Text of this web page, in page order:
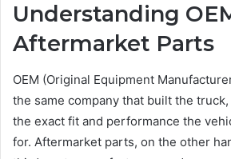
Understanding
Aftermarket Parts
OEM (Original Equipment
the same company that built the
the exact fit and performance the
for. Aftermarket parts, on the other